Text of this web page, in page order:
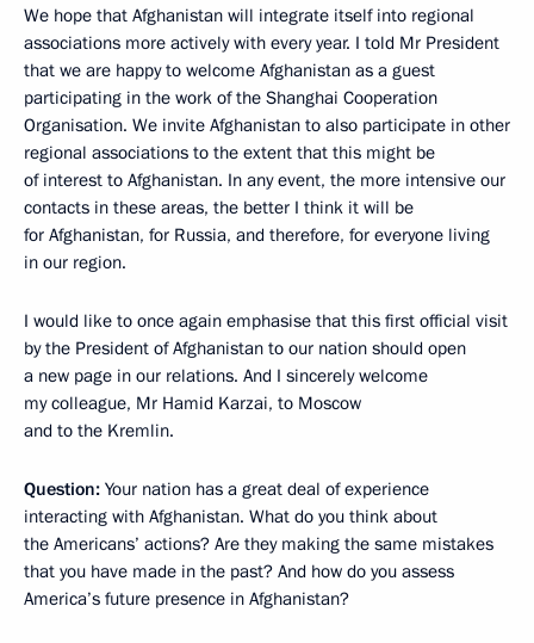
We hope that Afghanistan will integrate itself into regional
associations more actively with every year. I told Mr President
that we are happy to welcome Afghanistan as a guest
participating in the work of the Shanghai Cooperation
Organisation. We invite Afghanistan to also participate in other
regional associations to the extent that this might be
of interest to Afghanistan. In any event, the more intensive our
contacts in these areas, the better I think it will be
for Afghanistan, for Russia, and therefore, for everyone living
in our region.
I would like to once again emphasise that this first official visit
by the President of Afghanistan to our nation should open
a new page in our relations. And I sincerely welcome
my colleague, Mr Hamid Karzai, to Moscow
and to the Kremlin.
Question: Your nation has a great deal of experience
interacting with Afghanistan. What do you think about
the Americans’ actions? Are they making the same mistakes
that you have made in the past? And how do you assess
America’s future presence in Afghanistan?